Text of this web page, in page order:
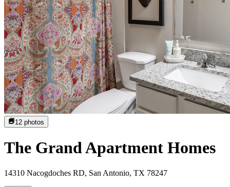
12 photos
The Grand Apartment Homes
14310 Nacogdoches RD, San Antonio, TX 78247